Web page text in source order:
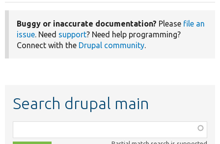
Buggy or inaccurate documentation? Please file an
issue. Need support? Need help programming?
Connect with the Drupal community.
Search drupal main
class,